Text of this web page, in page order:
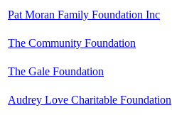
Pat Moran Family Foundation Inc
The Community Foundation
The Gale Foundation
Audrey Love Charitable Foundation